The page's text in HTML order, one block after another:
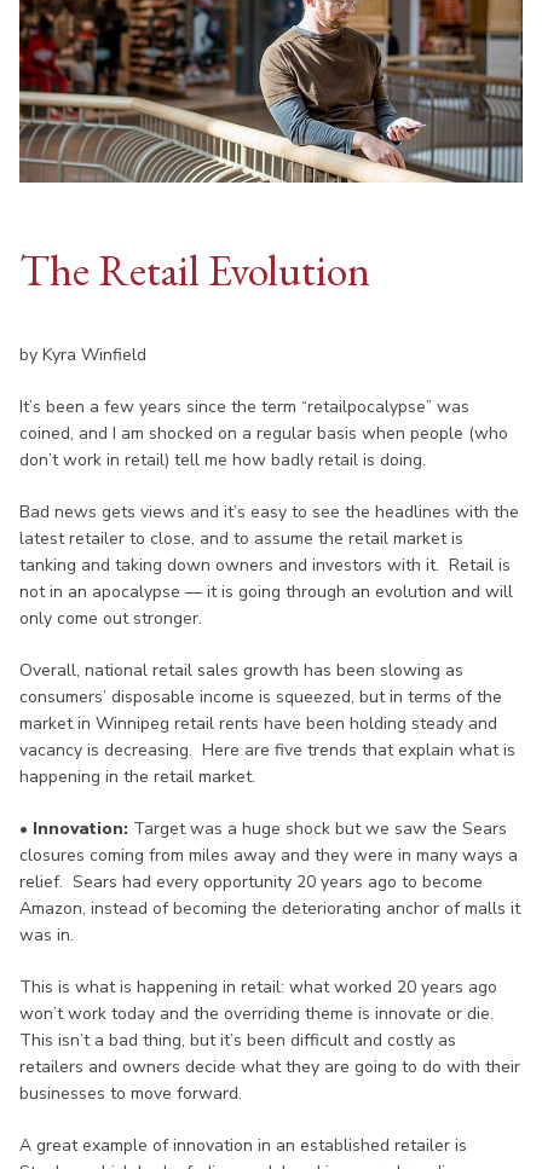
The Retail Evolution
by Kyra Winfield
It’s been a few years since the term “retailpocalypse” was
coined, and I am shocked on a regular basis when people (who
don’t work in retail) tell me how badly retail is doing.
Bad news gets views and it’s easy to see the headlines with the
latest retailer to close, and to assume the retail market is
tanking and taking down owners and investors with it. Retail is
not in an apocalypse — it is going through an evolution and will
only come out stronger.
Overall, national retail sales growth has been slowing as
consumers’ disposable income is squeezed, but in terms of the
market in Winnipeg retail rents have been holding steady and
vacancy is decreasing. Here are five trends that explain what is
happening in the retail market.
• Innovation: Target was a huge shock but we saw the Sears
closures coming from miles away and they were in many ways a
relief. Sears had every opportunity 20 years ago to become
Amazon, instead of becoming the deteriorating anchor of malls it
was in.
This is what is happening in retail: what worked 20 years ago
won’t work today and the overriding theme is innovate or die.
This isn’t a bad thing, but it’s been difficult and costly as
retailers and owners decide what they are going to do with their
businesses to move forward.
A great example of innovation in an established retailer is